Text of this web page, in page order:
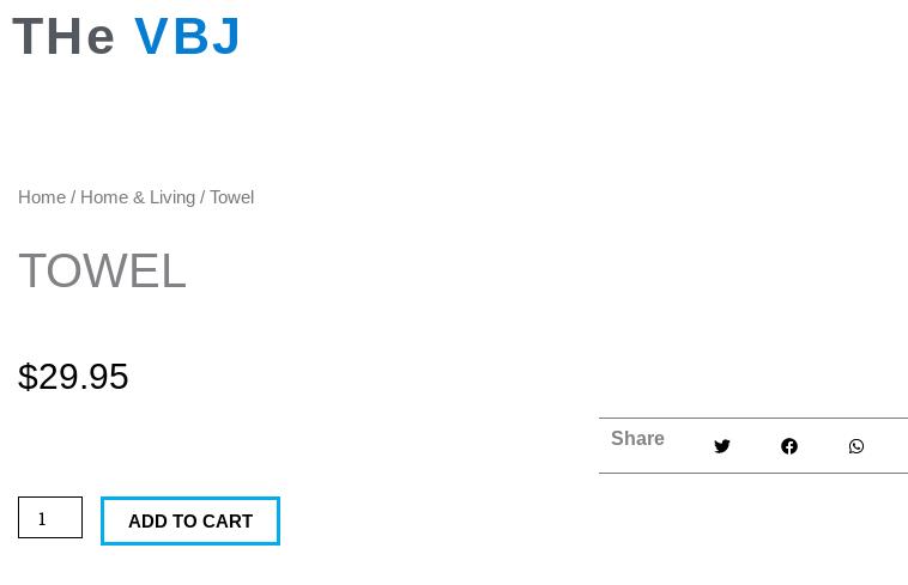
Skip
THe VBJ
Home / Home & Living / Towel
TOWEL
$29.95
ADD TO CART
Share